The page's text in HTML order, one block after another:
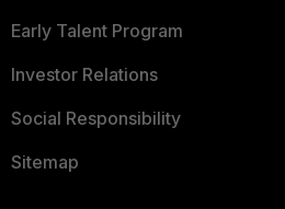
Early Talent Program
Investor Relations
Social Responsibility
Sitemap